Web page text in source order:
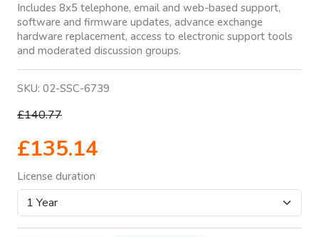
Includes 8x5 telephone, email and web-based support,
software and firmware updates, advance exchange
hardware replacement, access to electronic support tools
and moderated discussion groups.
SKU: 02-SSC-6739
£140.77
£135.14
License duration